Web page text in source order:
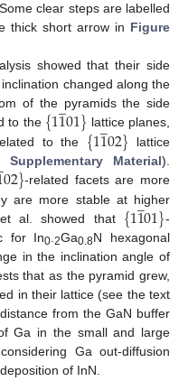
clear steps are labelled
thick short arrow in Figure
showed that their side
changed along the
of the pyramids the side
to the {11
̲01} lattice planes,
to the {11
̲02} lattice
Supplementary Material).
02}-related facets are more
are more stable at higher
al. showed that {11
̲01}-
for In0.2Ga0.8N hexagonal
in the inclination angle of
that as the pyramid grew,
in their lattice (see the text
from the GaN buffer
Ga in the small and large
Ga out-diffusion
of InN.